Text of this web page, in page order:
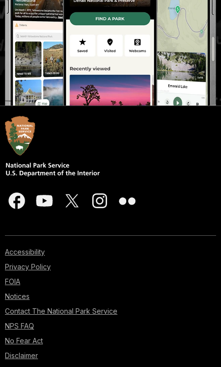
Accessibility
Privacy Policy
FOIA
Notices
Contact The National Park Service
NPS FAQ
No Fear Act
Disclaimer